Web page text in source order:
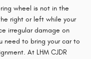
wheel is not in the
right or left while your
irregular damage on
need to bring your car to
At LHM CJDR